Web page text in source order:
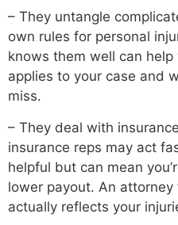
– They untangle
own rules for personal
knows them well can
applies to your case and
miss.
– They deal with
insurance reps may act
helpful but can mean
lower payout. An
actually reflects your